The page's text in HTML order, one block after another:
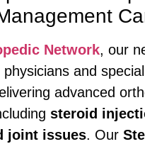
Network, our
physicians and
advanced
steroid
joint issues. Our